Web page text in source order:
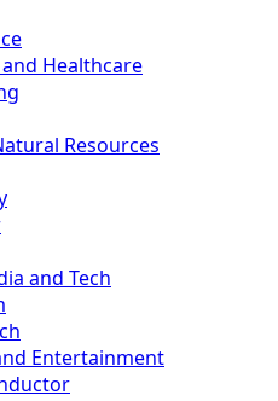
Healthcare
Resources
and Tech
Entertainment